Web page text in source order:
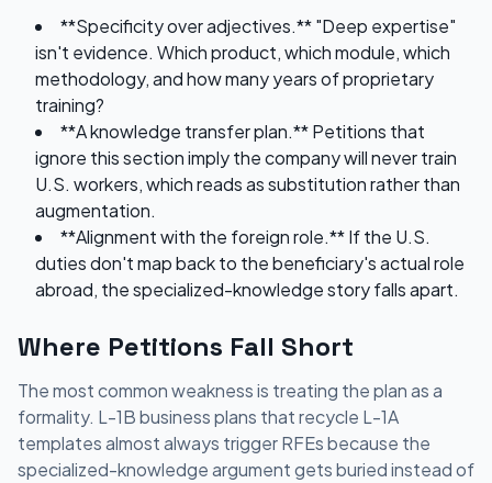
**Specificity over adjectives.** "Deep expertise"
isn't evidence. Which product, which module, which
methodology, and how many years of proprietary
training?
**A knowledge transfer plan.** Petitions that
ignore this section imply the company will never train
U.S. workers, which reads as substitution rather than
augmentation.
**Alignment with the foreign role.** If the U.S.
duties don't map back to the beneficiary's actual role
abroad, the specialized-knowledge story falls apart.
Where Petitions Fall Short
The most common weakness is treating the plan as a
formality. L-1B business plans that recycle L-1A
templates almost always trigger RFEs because the
specialized-knowledge argument gets buried instead of